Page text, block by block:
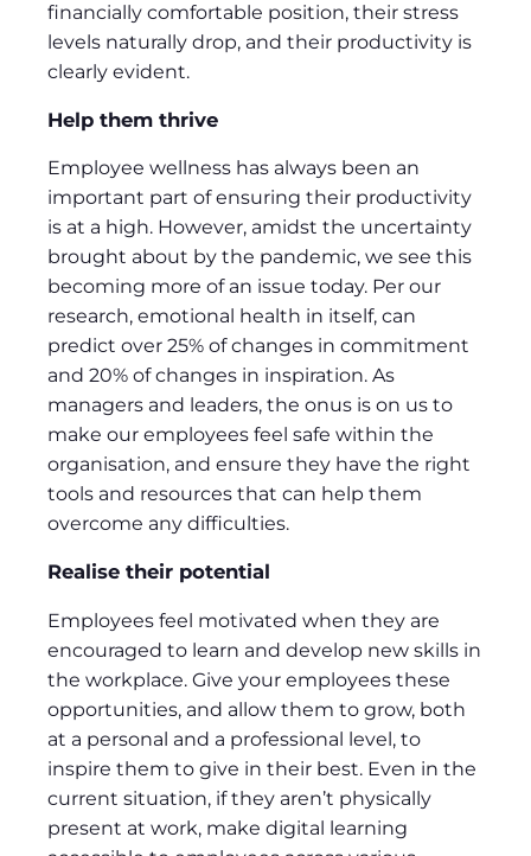
financially comfortable position, their stress
levels naturally drop, and their productivity is
clearly evident.
Help them thrive
Employee wellness has always been an
important part of ensuring their productivity
is at a high. However, amidst the uncertainty
brought about by the pandemic, we see this
becoming more of an issue today. Per our
research, emotional health in itself, can
predict over 25% of changes in commitment
and 20% of changes in inspiration. As
managers and leaders, the onus is on us to
make our employees feel safe within the
organisation, and ensure they have the right
tools and resources that can help them
overcome any difficulties.
Realise their potential
Employees feel motivated when they are
encouraged to learn and develop new skills in
the workplace. Give your employees these
opportunities, and allow them to grow, both
at a personal and a professional level, to
inspire them to give in their best. Even in the
current situation, if they aren’t physically
present at work, make digital learning